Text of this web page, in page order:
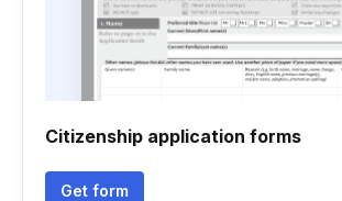
Citizenship application forms
Get form